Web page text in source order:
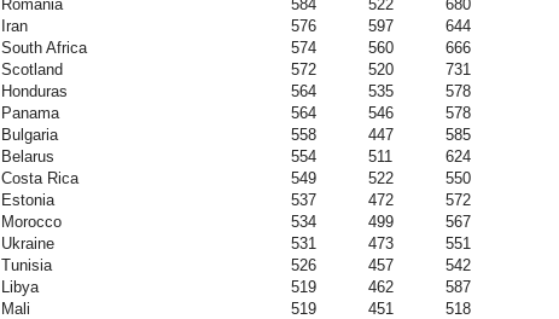
Romania 584 522
680
Iran 576 597
644
South Africa 574 560
666
Scotland 572 520
731
Honduras 564 535
578
Panama 564 546
578
Bulgaria 558 447
585
Belarus 554 511
624
Costa Rica 549 522
550
Estonia 537 472
572
Morocco 534 499
567
Ukraine 531 473
551
Tunisia 526 457
542
Libya 519 462
587
Mali 519 451
518